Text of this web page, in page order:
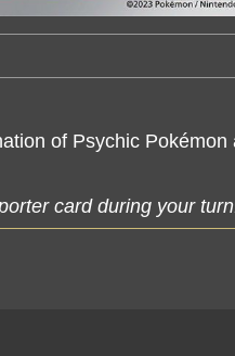
of Psychic
card during your